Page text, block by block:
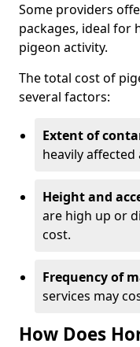
Some providers
packages, ideal for
pigeon activity.
The total cost of
several factors:
Extent of
heavily
Height and
are high up or
cost.
Frequency of
services may
How Does